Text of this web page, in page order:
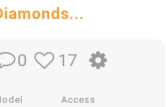
0 17
Access